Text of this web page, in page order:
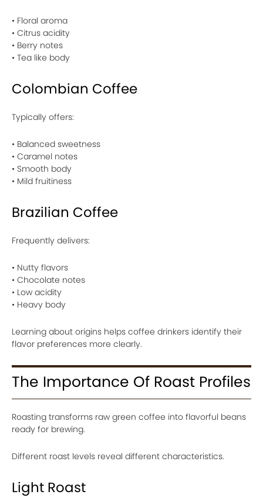
• Floral aroma
• Citrus acidity
• Berry notes
• Tea like body
Colombian Coffee
Typically offers:
• Balanced sweetness
• Caramel notes
• Smooth body
• Mild fruitiness
Brazilian Coffee
Frequently delivers:
• Nutty flavors
• Chocolate notes
• Low acidity
• Heavy body
Learning about origins helps coffee drinkers identify their
flavor preferences more clearly.
The Importance Of Roast Profiles
Roasting transforms raw green coffee into flavorful beans
ready for brewing.
Different roast levels reveal different characteristics.
Light Roast